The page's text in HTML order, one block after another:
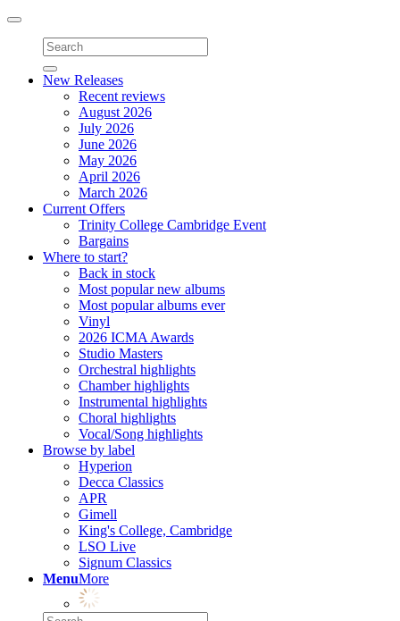
Toggle
navigation
New Releases
Recent reviews
August 2026
July 2026
June 2026
May 2026
April 2026
March 2026
Current Offers
Trinity College Cambridge Event
Bargains
Where to start?
Back in stock
Most popular new albums
Most popular albums ever
Vinyl
2026 ICMA Awards
Studio Masters
Orchestral highlights
Chamber highlights
Instrumental highlights
Choral highlights
Vocal/Song highlights
Browse by label
Hyperion
Decca Classics
APR
Gimell
King's College, Cambridge
LSO Live
Signum Classics
MenuMore